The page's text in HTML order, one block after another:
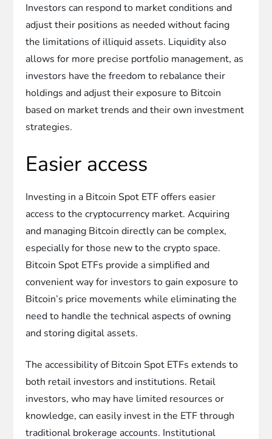
Investors can respond to market conditions and
adjust their positions as needed without facing
the limitations of illiquid assets. Liquidity also
allows for more precise portfolio management, as
investors have the freedom to rebalance their
holdings and adjust their exposure to Bitcoin
based on market trends and their own investment
strategies.
Easier access
Investing in a Bitcoin Spot ETF offers easier
access to the cryptocurrency market. Acquiring
and managing Bitcoin directly can be complex,
especially for those new to the crypto space.
Bitcoin Spot ETFs provide a simplified and
convenient way for investors to gain exposure to
Bitcoin’s price movements while eliminating the
need to handle the technical aspects of owning
and storing digital assets.
The accessibility of Bitcoin Spot ETFs extends to
both retail investors and institutions. Retail
investors, who may have limited resources or
knowledge, can easily invest in the ETF through
traditional brokerage accounts. Institutional